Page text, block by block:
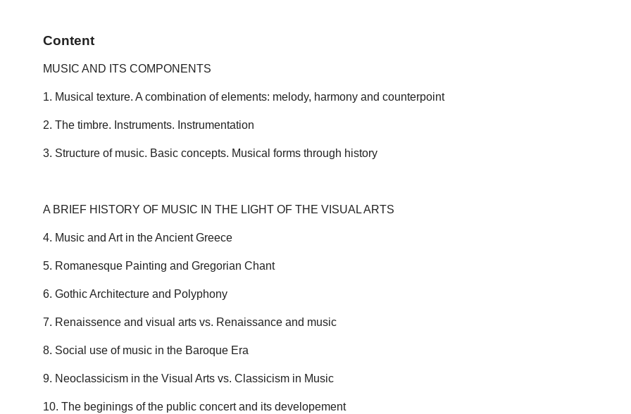
Content
MUSIC AND ITS COMPONENTS
1. Musical texture. A combination of elements: melody, harmony and counterpoint
2. The timbre. Instruments. Instrumentation
3. Structure of music. Basic concepts. Musical forms through history
A BRIEF HISTORY OF MUSIC IN THE LIGHT OF THE VISUAL ARTS
4. Music and Art in the Ancient Greece
5. Romanesque Painting and Gregorian Chant
6. Gothic Architecture and Polyphony
7. Renaissence and visual arts vs. Renaissance and music
8. Social use of music in the Baroque Era
9. Neoclassicism in the Visual Arts vs. Classicism in Music
10. The beginings of the public concert and its developement